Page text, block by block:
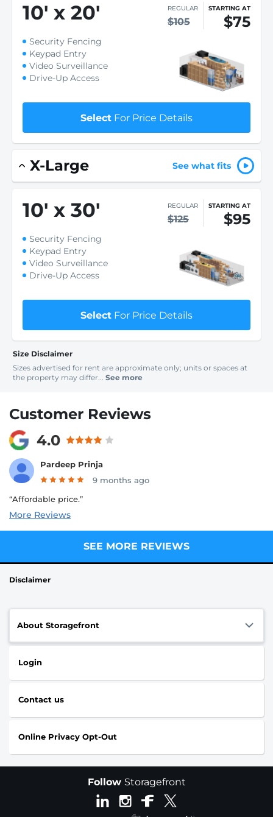
10' x 20' REGULAR
$105
STARTING AT
$75
Security Fencing
Keypad Entry
Video Surveillance
Drive-Up Access
Select For Price Details
X-Large See what fits
10' x 30' REGULAR
$125
STARTING AT
$95
Security Fencing
Keypad Entry
Video Surveillance
Drive-Up Access
Select For Price Details
Size Disclaimer
Sizes advertised for rent are approximate only; units or spaces at
the property may differ... See more
Customer Reviews
4.0
Pardeep Prinja
9 months ago
“Affordable price.”
More Reviews
SEE MORE REVIEWS
Disclaimer
About Storagefront
Login
Contact us
Online Privacy Opt-Out
Follow Storagefront